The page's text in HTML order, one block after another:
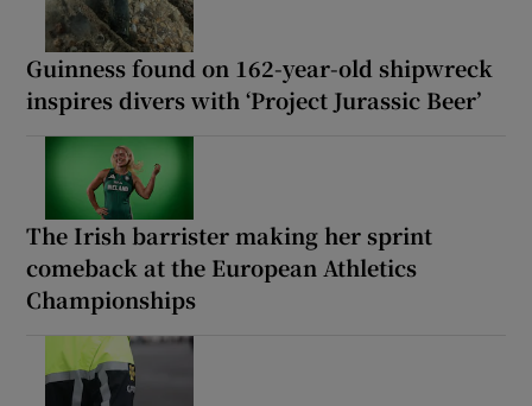
Guinness found on 162-year-old shipwreck
inspires divers with ‘Project Jurassic Beer’
The Irish barrister making her sprint
comeback at the European Athletics
Championships